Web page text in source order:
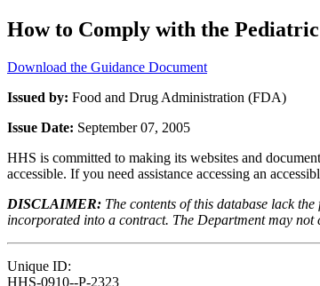
How to Comply with the
Download the Guidance Document
Issued by: Food and Drug Administration (FDA)
Issue Date: September 07, 2005
HHS is committed to making its websites and
accessible. If you need assistance accessing an
DISCLAIMER: The contents of this database lack
incorporated into a contract. The Department may not
Unique ID:
HHS-0910--P-2323